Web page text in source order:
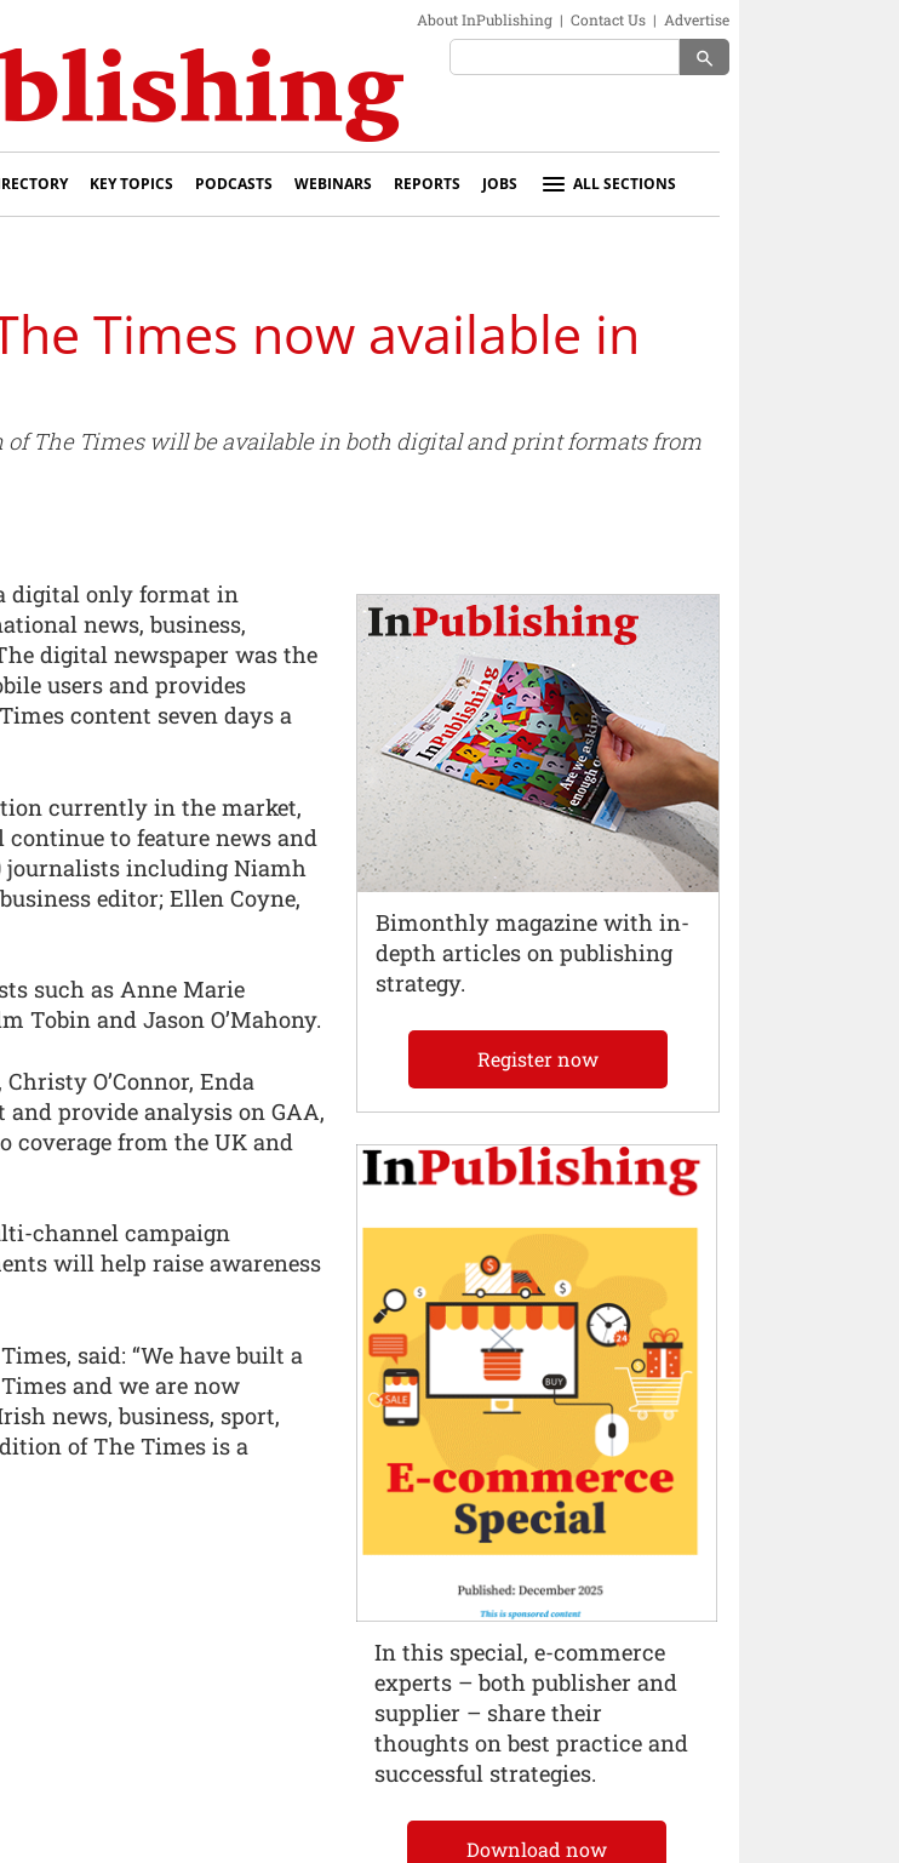
About InPublishing | Contact Us | Advertise
search
KEY TOPICS PODCASTS WEBINARS REPORTS JOBS ALL SECTIONS
Times now available in
The Times will be available in both digital and print formats from
digital only format in
news, business,
digital newspaper was the
users and provides
content seven days a
currently in the market,
to feature news and
journalists including Niamh
editor; Ellen Coyne,
such as Anne Marie
Tobin and Jason O’Mahony.
O’Connor, Enda
provide analysis on GAA,
coverage from the UK and
channel campaign
will help raise awareness
said: “We have built a
and we are now
news, business, sport,
of The Times is a
Bimonthly magazine with in-
depth articles on publishing
strategy.
Register now
In this special, e-commerce
experts – both publisher and
supplier – share their
thoughts on best practice and
successful strategies.
Download now